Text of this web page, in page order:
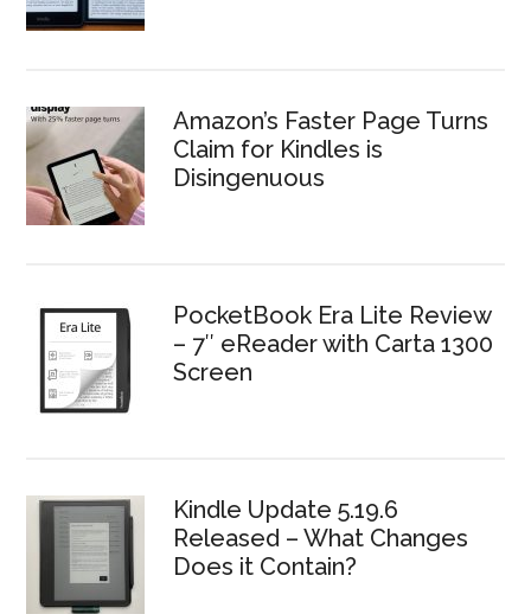
Amazon’s Faster Page Turns
Claim for Kindles is
Disingenuous
PocketBook Era Lite Review
– 7″ eReader with Carta 1300
Screen
Kindle Update 5.19.6
Released – What Changes
Does it Contain?